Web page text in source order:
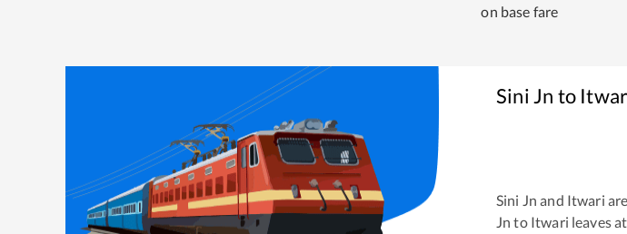
on base fare
Sini Jn to
Sini Jn and Itwari
Jn to Itwari leaves at